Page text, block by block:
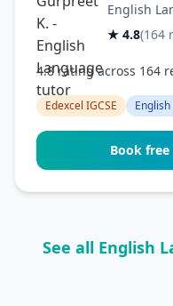
English
★ 4.8(164
4.8 rating across 164
Edexcel IGCSE
Book
See all English